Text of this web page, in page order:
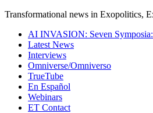
Transformational news in Exopolitics,
AI INVASION: Seven
Latest News
Interviews
Omniverse/Omniverso
TrueTube
En Español
Webinars
ET Contact